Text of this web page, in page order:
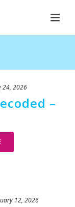
24, 2026
–
12, 2026